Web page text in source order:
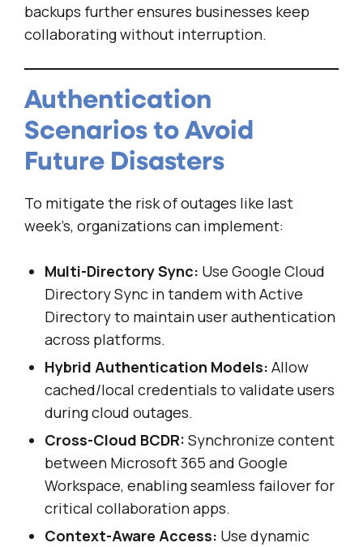
backups further ensures businesses keep
collaborating without interruption.
Authentication
Scenarios to Avoid
Future Disasters
To mitigate the risk of outages like last
week’s, organizations can implement:
Multi-Directory Sync: Use Google Cloud
Directory Sync in tandem with Active
Directory to maintain user authentication
across platforms.
Hybrid Authentication Models: Allow
cached/local credentials to validate users
during cloud outages.
Cross-Cloud BCDR: Synchronize content
between Microsoft 365 and Google
Workspace, enabling seamless failover for
critical collaboration apps.
Context-Aware Access: Use dynamic